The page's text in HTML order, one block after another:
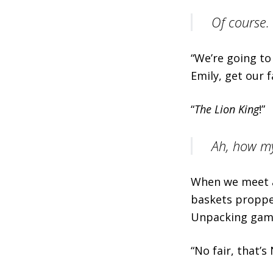
Of
“We’re going
Emily, get our
“The Lion King!”
Ah, how
When we
baskets
Unpacking
“No fair, that’s